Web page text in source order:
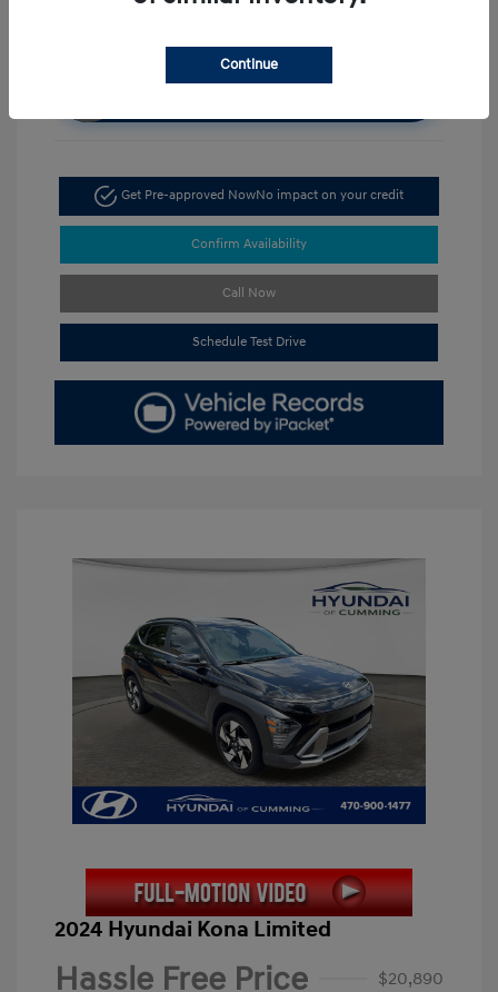
Unlock Discount
Get Pre-approved NowNo impact on your credit
Confirm Availability
Call Now
Schedule Test Drive
2024 Hyundai Kona Limited
Hassle Free Price $20,890
Continue